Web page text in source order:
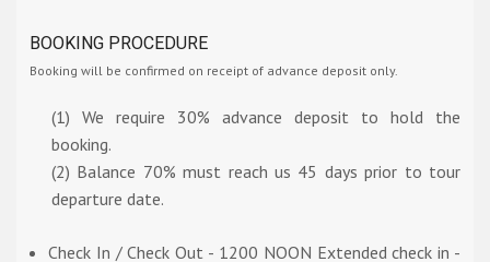
BOOKING PROCEDURE
Booking will be confirmed on receipt of advance deposit only.
(1) We require 30% advance deposit to hold the
booking.
(2) Balance 70% must reach us 45 days prior to tour
departure date.
Check In / Check Out - 1200 NOON Extended check in -